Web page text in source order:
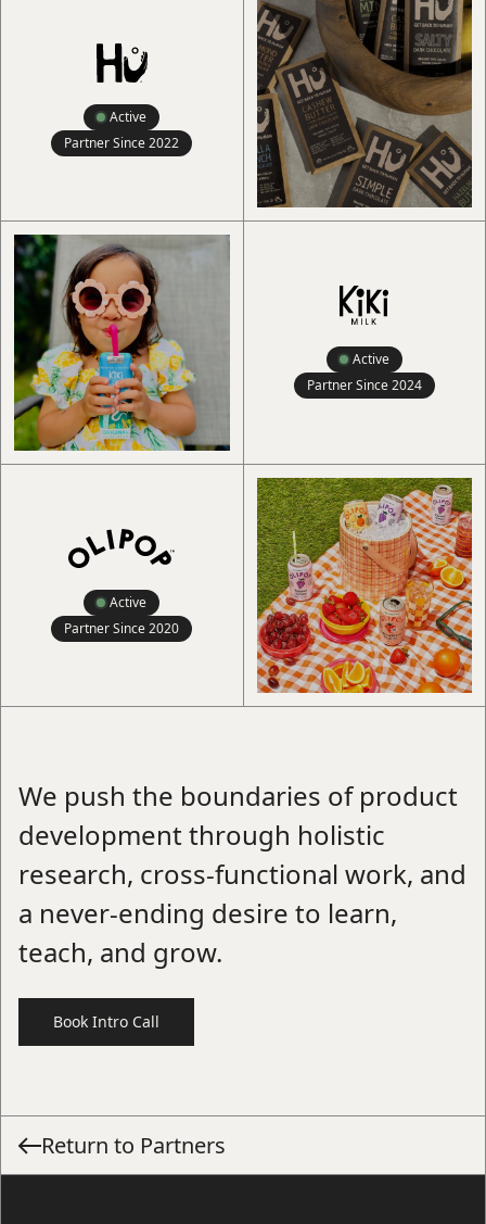
Active
Partner Since2022
Active
Partner Since2024
Active
Partner Since2020
We push the boundaries of product
development through holistic
research, cross-functional work, and
a never-ending desire to learn,
teach, and grow.
Book Intro Call
Return to Partners